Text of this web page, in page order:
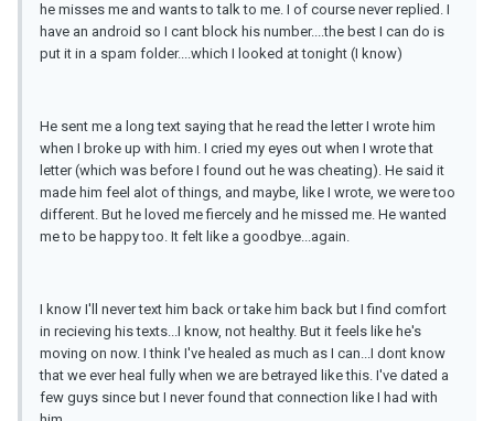
he misses me and wants to talk to me. I of course never replied. I
have an android so I cant block his number....the best I can do is
put it in a spam folder....which I looked at tonight (I know)
He sent me a long text saying that he read the letter I wrote him
when I broke up with him. I cried my eyes out when I wrote that
letter (which was before I found out he was cheating). He said it
made him feel alot of things, and maybe, like I wrote, we were too
different. But he loved me fiercely and he missed me. He wanted
me to be happy too. It felt like a goodbye...again.
I know I'll never text him back or take him back but I find comfort
in recieving his texts...I know, not healthy. But it feels like he's
moving on now. I think I've healed as much as I can...I dont know
that we ever heal fully when we are betrayed like this. I've dated a
few guys since but I never found that connection like I had with